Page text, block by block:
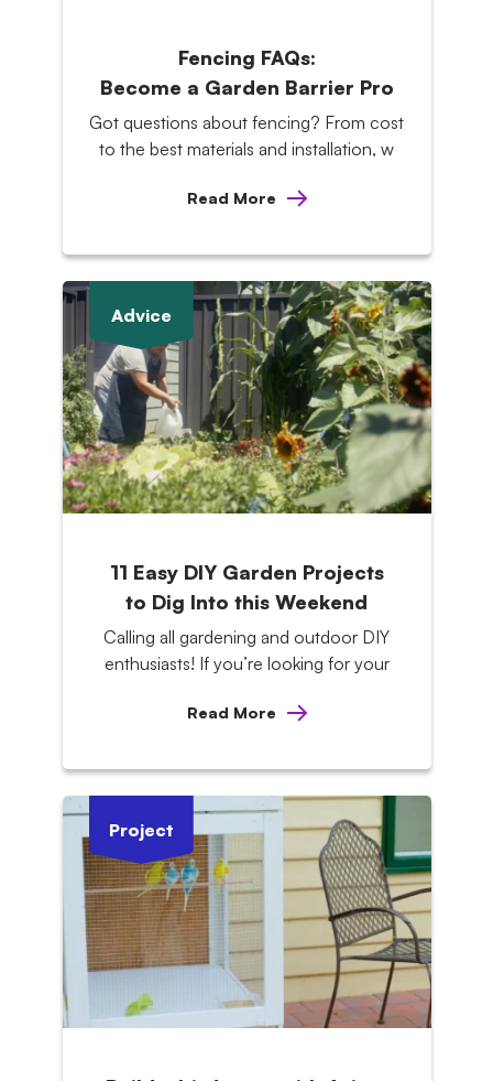
Fencing FAQs:
Become a Garden Barrier Pro
Got questions about fencing? From cost
to the best materials and installation, w
Read More
Advice
11 Easy DIY Garden Projects
to Dig Into this Weekend
Calling all gardening and outdoor DIY
enthusiasts! If you’re looking for your
Read More
Project